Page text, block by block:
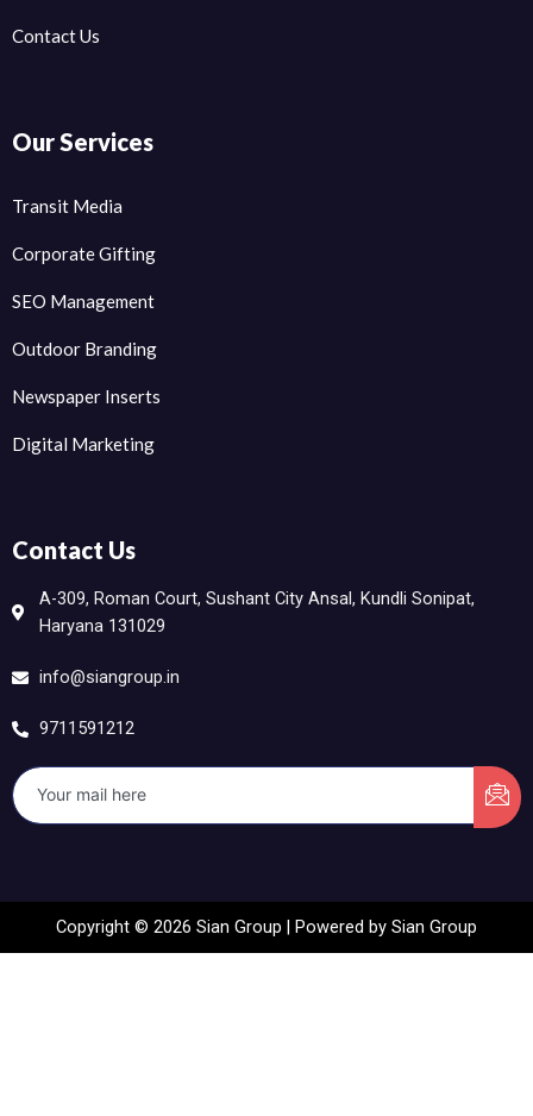
Contact Us
Our Services
Transit Media
Corporate Gifting
SEO Management
Outdoor Branding
Newspaper Inserts
Digital Marketing
Contact Us
A-309, Roman Court, Sushant City Ansal, Kundli Sonipat,
Haryana 131029
info@siangroup.in
9711591212
Copyright © 2026 Sian Group | Powered by Sian Group